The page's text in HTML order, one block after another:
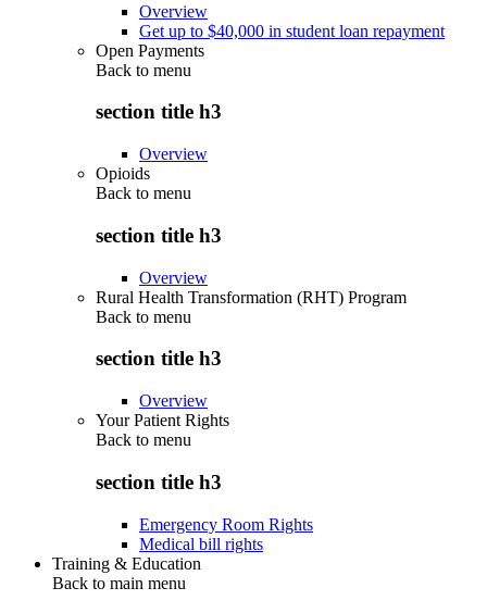
Overview
Get up to $40,000 in student loan repayment
Open Payments
Back to menu
section title h3
Overview
Opioids
Back to menu
section title h3
Overview
Rural Health Transformation (RHT) Program
Back to menu
section title h3
Overview
Your Patient Rights
Back to menu
section title h3
Emergency Room Rights
Medical bill rights
Training & Education
Back to main menu